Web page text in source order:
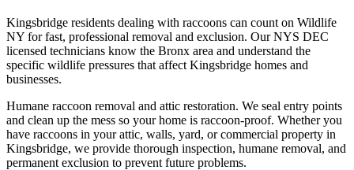
Kingsbridge residents dealing with raccoons can count on Wildlife
NY for fast, professional removal and exclusion. Our NYS DEC
licensed technicians know the Bronx area and understand the
specific wildlife pressures that affect Kingsbridge homes and
businesses.
Humane raccoon removal and attic restoration. We seal entry points
and clean up the mess so your home is raccoon-proof. Whether you
have raccoons in your attic, walls, yard, or commercial property in
Kingsbridge, we provide thorough inspection, humane removal, and
permanent exclusion to prevent future problems.